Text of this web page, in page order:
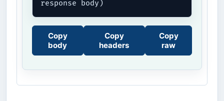
response body)
Copy
body
Copy
headers
Copy
raw